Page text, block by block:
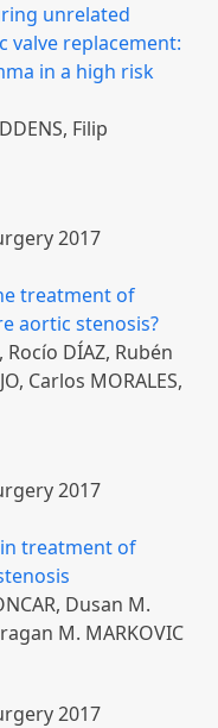
unrelated
valve replacement:
in a high risk
Filip
2017
treatment of
aortic stenosis?
Rocío DÍAZ, Rubén
Carlos MORALES,
2017
treatment of
Dusan M.
M. MARKOVIC
2017